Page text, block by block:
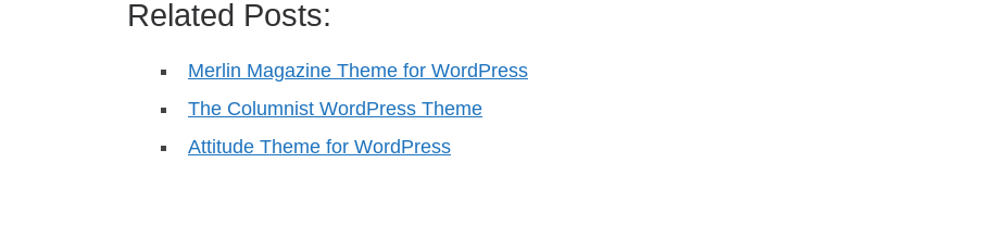
Related Posts:
Merlin Magazine Theme for WordPress
The Columnist WordPress Theme
Attitude Theme for WordPress